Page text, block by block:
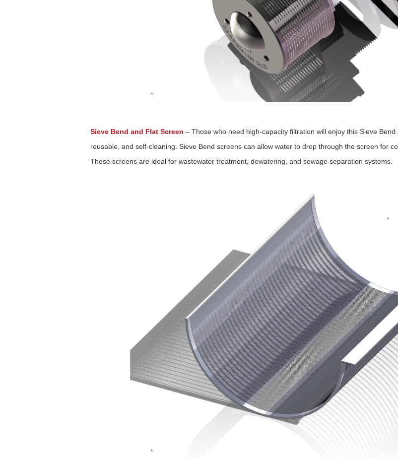
Sieve Bend and Flat Screen – Those who need high-capacity filtration will enjoy this Sieve
reusable, and self-cleaning. Sieve Bend screens can allow water to drop through the screen for
These screens are ideal for wastewater treatment, dewatering, and sewage separation systems.